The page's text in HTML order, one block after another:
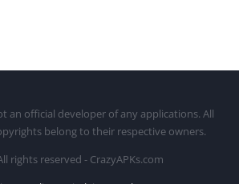
an official developer of any applications. All
belong to their respective owners.
rights reserved - CrazyAPKs.com